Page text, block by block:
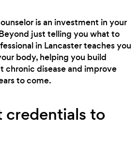
is an investment in your
just telling you what to
in Lancaster teaches you
body, helping you build
chronic disease and improve
to come.
credentials to